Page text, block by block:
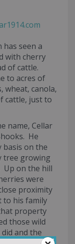
has seen a
with cherry
of cattle.
to acres of
wheat, canola,
cattle, just to
name, Cellar
He
basis on the
tree growing
Up on the hill
were
proximity
to his family
property
those wild
and the